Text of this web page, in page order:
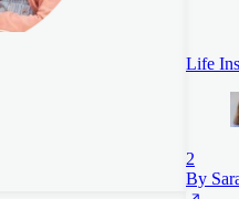
Life
2
By